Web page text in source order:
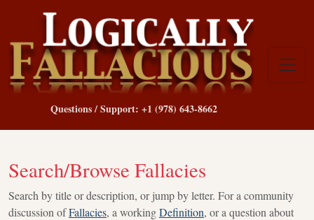
Questions / Support: +1 (978) 643-8662
Search/Browse Fallacies
Search by title or description, or jump by letter. For a community
discussion ofFallacies, a workingDefinition, or a question about